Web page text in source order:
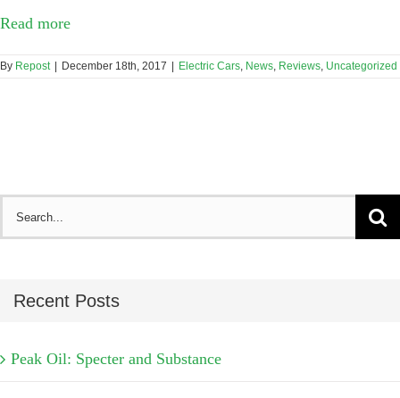
Read more
By Repost December 18th, 2017 Electric Cars, News, Reviews, Uncategorized
Recent Posts
Peak Oil: Specter and Substance